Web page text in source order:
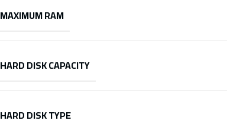
MAXIMUM RAM
HARD DISK CAPACITY
HARD DISK TYPE